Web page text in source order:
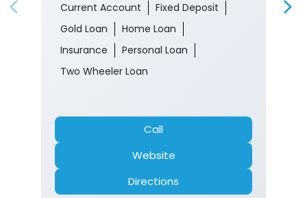
Current Account
Fixed Deposit
Gold Loan
Home Loan
Insurance
Personal Loan
Two Wheeler Loan
Call
Website
Directions